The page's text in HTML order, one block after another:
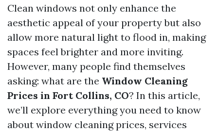
Clean windows not only enhance the
aesthetic appeal of your property but also
allow more natural light to flood in, making
spaces feel brighter and more inviting.
However, many people find themselves
asking: what are the Window Cleaning
Prices in Fort Collins, CO? In this article,
we’ll explore everything you need to know
about window cleaning prices, services